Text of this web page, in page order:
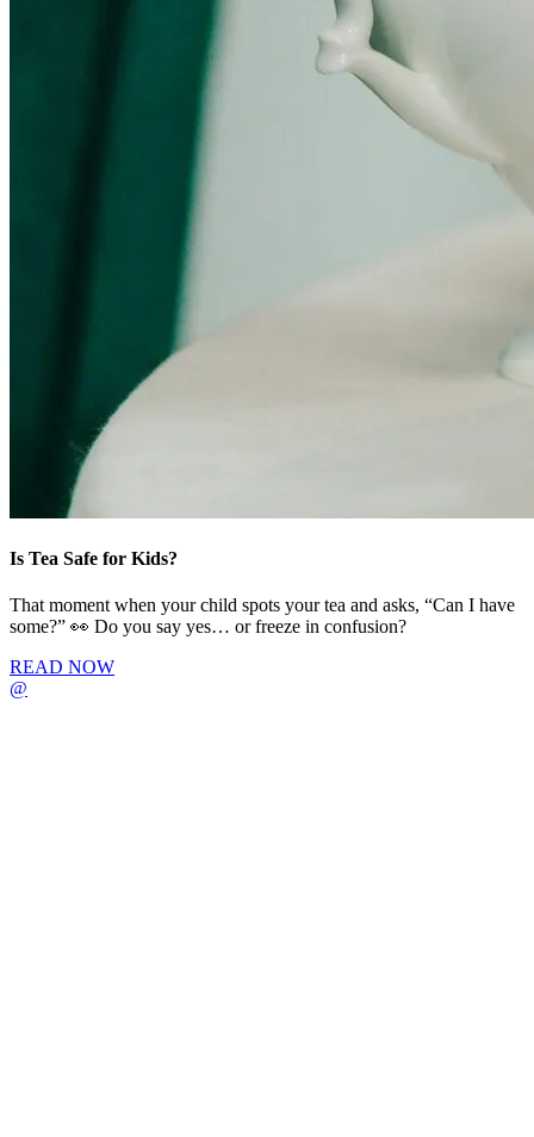
Is Tea Safe for Kids?
That moment when your child spots your tea and asks, “Can I have
some?” 👀 Do you say yes… or freeze in confusion?
READ NOW
@